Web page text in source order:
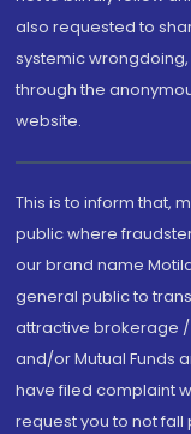
also requested to
systemic
through the
website.
This is to inform that,
public where
our brand name
general public to
attractive brokerage
and/or Mutual Funds
have filed complaint
request you to not fall